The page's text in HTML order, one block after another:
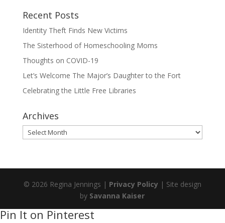
Recent Posts
Identity Theft Finds New Victims
The Sisterhood of Homeschooling Moms
Thoughts on COVID-19
Let’s Welcome The Major’s Daughter to the Fort
Celebrating the Little Free Libraries
Archives
Archives
© 2026 Regina Jennings | Privacy Policy | Site design
by Savanna Kaiser
Pin It on Pinterest